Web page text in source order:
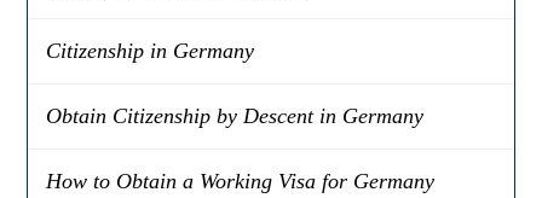
Citizenship in Germany
Obtain Citizenship by Descent in Germany
How to Obtain a Working Visa for Germany